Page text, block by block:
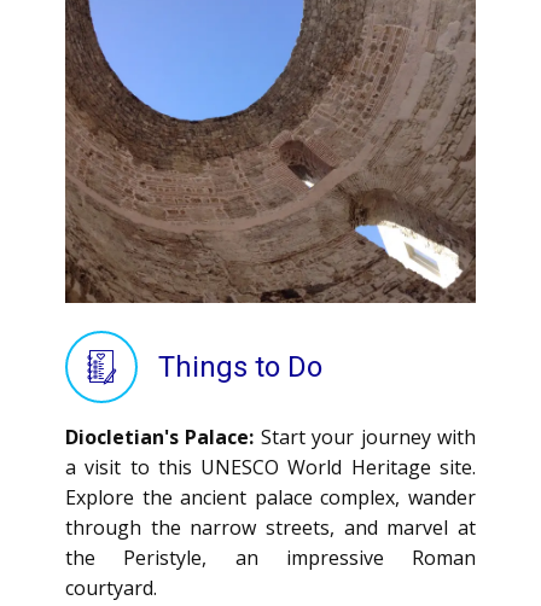
Things to Do
Diocletian's Palace: Start your journey with
a visit to this UNESCO World Heritage site.
Explore the ancient palace complex, wander
through the narrow streets, and marvel at
the Peristyle, an impressive Roman
courtyard.